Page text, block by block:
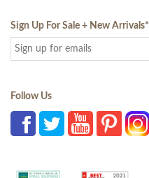
Sign Up For Sale + New Arrivals*
Follow Us